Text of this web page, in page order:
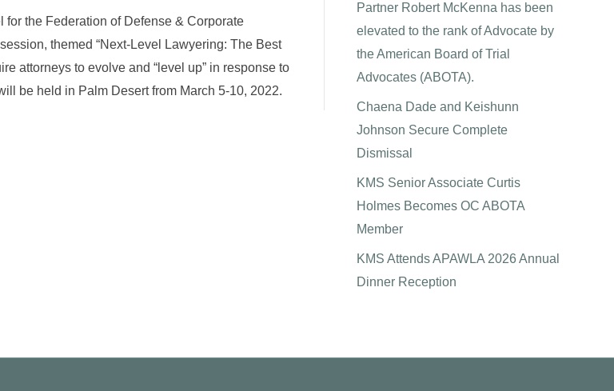
the Federation of Defense & Corporate
themed “Next-Level Lawyering: The Best
attorneys to evolve and “level up” in response to
be held in Palm Desert from March 5-10, 2022.
Partner Robert McKenna has been
elevated to the rank of Advocate by
the American Board of Trial
Advocates (ABOTA).
Chaena Dade and Keishunn
Johnson Secure Complete
Dismissal
KMS Senior Associate Curtis
Holmes Becomes OC ABOTA
Member
KMS Attends APAWLA 2026 Annual
Dinner Reception